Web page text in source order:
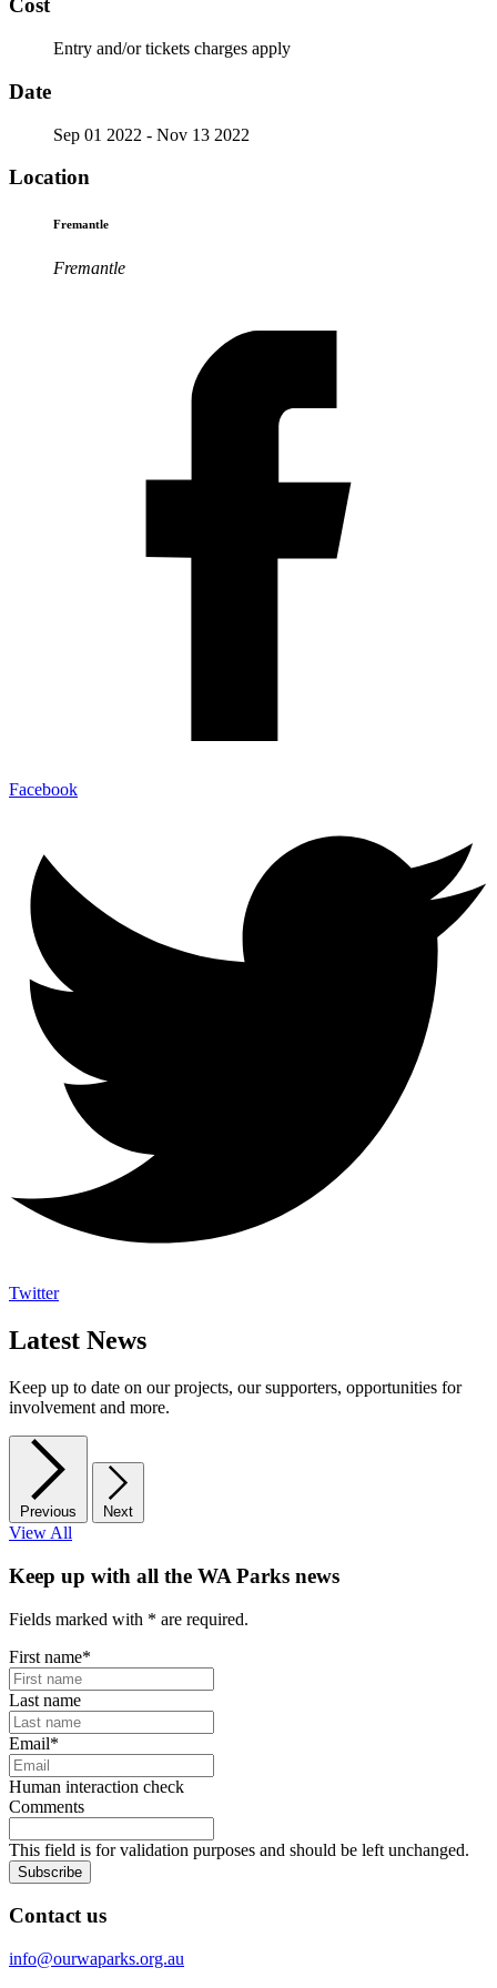
Cost
Entry and/or tickets charges apply
Date
Sep 01 2022 - Nov 13 2022
Location
Fremantle
Fremantle
Facebook
Twitter
Latest News
Keep up to date on our projects, our supporters, opportunities for
involvement and more.
Previous Next
View All
Keep up with all the WA Parks news
Fields marked with * are required.
First name*
Last name
Email*
Human interaction check
Comments
This field is for validation purposes and should be left unchanged.
Subscribe
Contact us
info@ourwaparks.org.au